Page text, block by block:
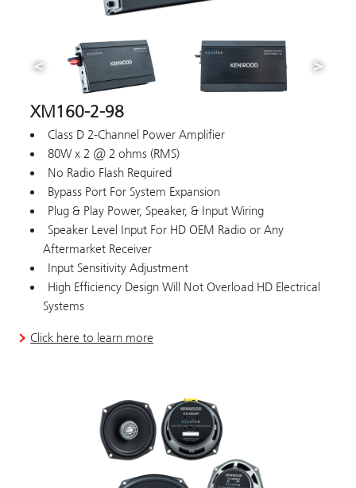
XM160-2-98
Class D 2-Channel Power Amplifier
80W x 2 @ 2 ohms (RMS)
No Radio Flash Required
Bypass Port For System Expansion
Plug & Play Power, Speaker, & Input Wiring
Speaker Level Input For HD OEM Radio or Any
Aftermarket Receiver
Input Sensitivity Adjustment
High Efficiency Design Will Not Overload HD Electrical
Systems
Click here to learn more